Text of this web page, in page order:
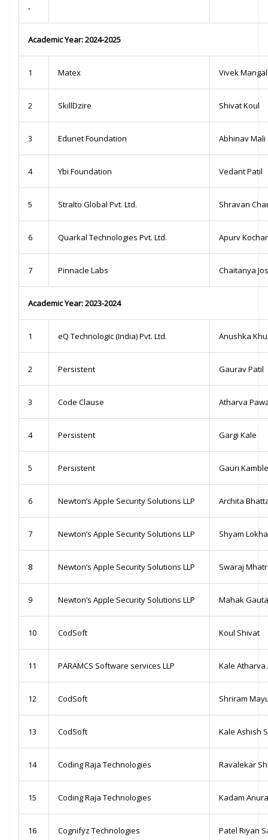
.
Academic Year: 2024-2025
1 Matex Vivek
2 SkillDzire Shivat Koul
3 Edunet Foundation Abhinav Mali
4 Ybi Foundation Vedant Patil
5 Stralto Global Pvt. Ltd. Shravan
6 Quarkal Technologies Pvt. Ltd. Apurv Kochar
7 Pinnacle Labs Chaitanya
Academic Year: 2023-2024
1 eQ Technologic (India) Pvt. Ltd. Anushka
2 Persistent Gaurav Patil
3 Code Clause Atharva
4 Persistent Gargi Kale
5 Persistent Gauri Kamble
6 Newton’s Apple Security Solutions LLP Archita
7 Newton’s Apple Security Solutions LLP Shyam
8 Newton’s Apple Security Solutions LLP Swaraj
9 Newton’s Apple Security Solutions LLP Mahak
10 CodSoft Koul Shivat
11 PARAMCS Software services LLP Kale Atharva
12 CodSoft Shriram
13 CodSoft Kale Ashish
14 Coding Raja Technologies Ravalekar
15 Coding Raja Technologies Kadam
16 Cognifyz Technologies Patel Riyan